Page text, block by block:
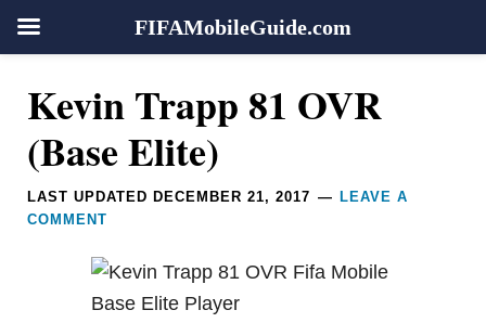
navigation
content
sidebar
Kevin Trapp 81 OVR
(Base Elite)
LAST UPDATED DECEMBER 21, 2017
LEAVE A
COMMENT
Reader
Interactions
FIFAMobileGuide.com